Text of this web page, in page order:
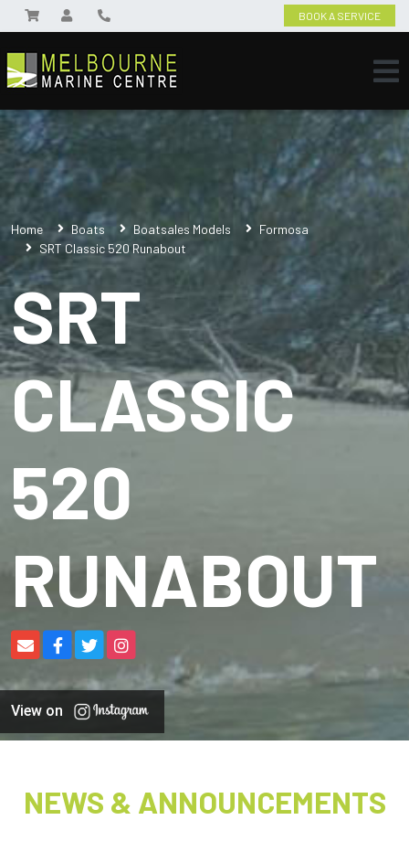
BOOK A SERVICE
Home Boats Boatsales Models
Formosa
SRT Classic 520 Runabout
SRT
CLASSIC
520
RUNABOUT
View on
NEWS & ANNOUNCEMENTS